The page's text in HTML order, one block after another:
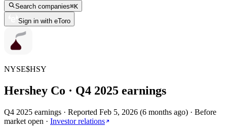
Search companies⌘K
Sign in with eToro
NYSE$HSY
Hershey Co · Q4 2025 earnings
Q4 2025 earnings · Reported Feb 5, 2026 (6 months ago) · Before
market open · Investor relations